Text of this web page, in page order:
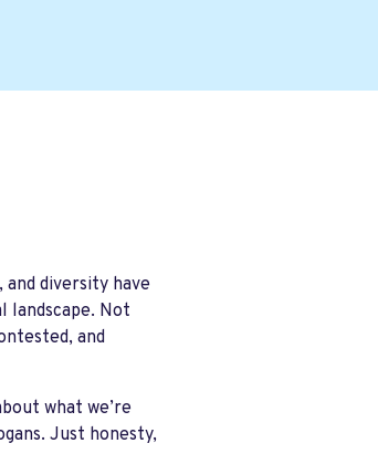
diversity have
landscape. Not
and
what we’re
Just honesty,